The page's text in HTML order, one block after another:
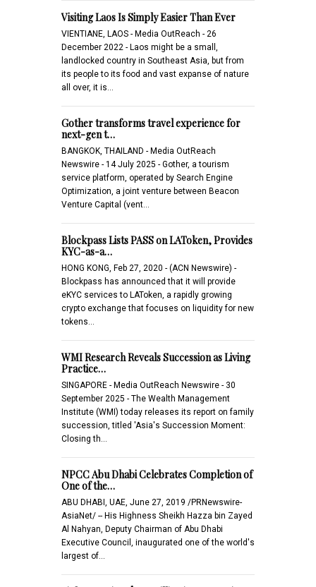
Visiting Laos Is Simply Easier Than Ever
VIENTIANE, LAOS - Media OutReach - 26
December 2022 - Laos might be a small,
landlocked country in Southeast Asia, but from
its people to its food and vast expanse of nature
all over, it is…
Gother transforms travel experience for
next-gen t…
BANGKOK, THAILAND - Media OutReach
Newswire - 14 July 2025 - Gother, a tourism
service platform, operated by Search Engine
Optimization, a joint venture between Beacon
Venture Capital (vent…
Blockpass Lists PASS on LAToken, Provides
KYC-as-a…
HONG KONG, Feb 27, 2020 - (ACN Newswire) -
Blockpass has announced that it will provide
eKYC services to LAToken, a rapidly growing
crypto exchange that focuses on liquidity for new
tokens…
WMI Research Reveals Succession as Living
Practice…
SINGAPORE - Media OutReach Newswire - 30
September 2025 - The Wealth Management
Institute (WMI) today releases its report on family
succession, titled 'Asia's Succession Moment:
Closing th…
NPCC Abu Dhabi Celebrates Completion of
One of the…
ABU DHABI, UAE, June 27, 2019 /PRNewswire-
AsiaNet/ -- His Highness Sheikh Hazza bin Zayed
Al Nahyan, Deputy Chairman of Abu Dhabi
Executive Council, inaugurated one of the world's
largest of…